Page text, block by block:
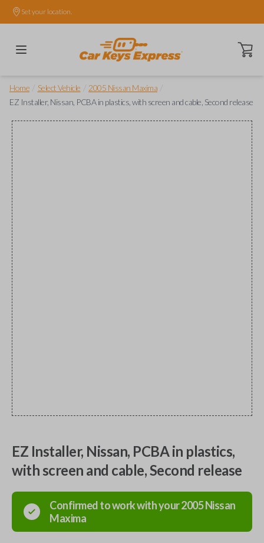
Set your location.
Open
Home Select Vehicle 2005 Nissan Maxima
EZ Installer, Nissan, PCBA in plastics, with screen and cable, Second release
EZ Installer, Nissan, PCBA in plastics,
with screen and cable, Second release
Confirmed to work with your2005Nissan
Maxima